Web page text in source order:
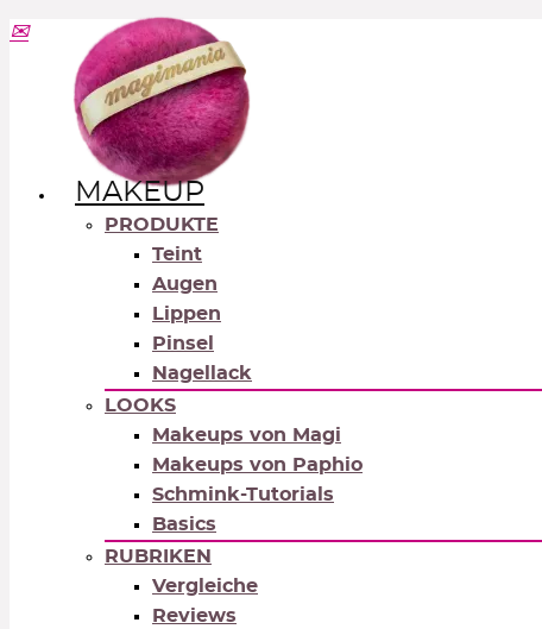
MAKEUP
PRODUKTE
Teint
Augen
Lippen
Pinsel
Nagellack
LOOKS
Makeups von Magi
Makeups von Paphio
Schmink-Tutorials
Basics
RUBRIKEN
Vergleiche
Reviews